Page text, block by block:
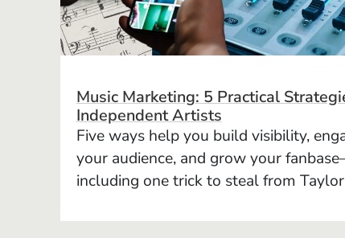
Music Marketing: 5 Practical
Independent Artists
Five ways help you build visibility,
your audience, and grow your
including one trick to steal from